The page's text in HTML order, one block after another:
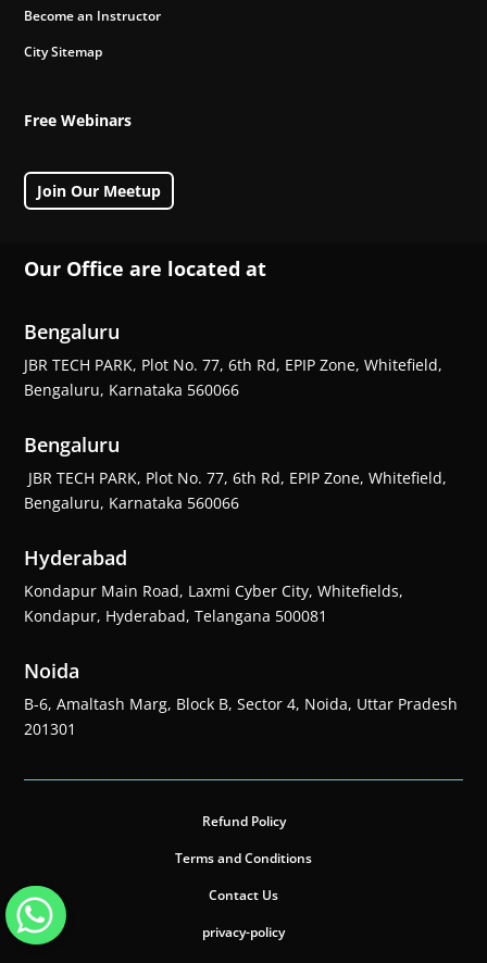
Become an Instructor
City Sitemap
Free Webinars
Join Our Meetup
Our Office are located at
Bengaluru
JBR TECH PARK, Plot No. 77, 6th Rd, EPIP Zone, Whitefield,
Bengaluru, Karnataka 560066
Bengaluru
JBR TECH PARK, Plot No. 77, 6th Rd, EPIP Zone, Whitefield,
Bengaluru, Karnataka 560066
Hyderabad
Kondapur Main Road, Laxmi Cyber City, Whitefields,
Kondapur, Hyderabad, Telangana 500081
Noida
B-6, Amaltash Marg, Block B, Sector 4, Noida, Uttar Pradesh
201301
Refund Policy
Terms and Conditions
Contact Us
privacy-policy